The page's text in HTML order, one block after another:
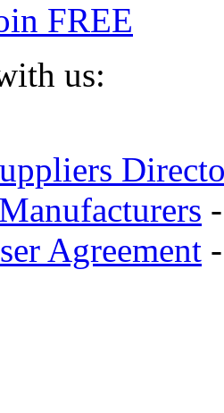
FREE
us:
Agreement